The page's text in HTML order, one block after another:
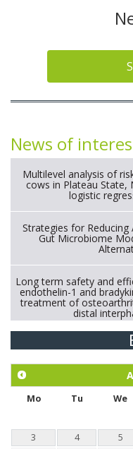
News of
Multilevel analysis of
cows in Plateau State,
logistic
Strategies for
Gut Microbiome
Long term safety and
endothelin-1 and
treatment of
distal
Exploration of the
Mo Tu We
3
4 5